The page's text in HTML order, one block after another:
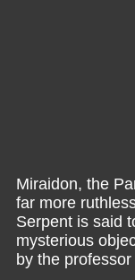
Miraidon, the
far more
Serpent is said
mysterious
by the